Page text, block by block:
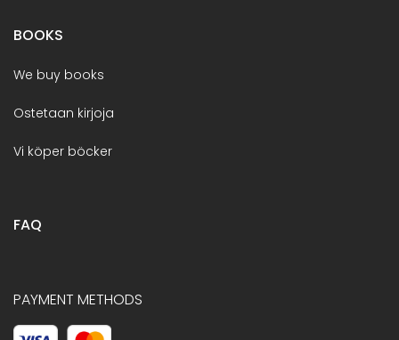
BOOKS
We buy books
Ostetaan kirjoja
Vi köper böcker
FAQ
PAYMENT METHODS